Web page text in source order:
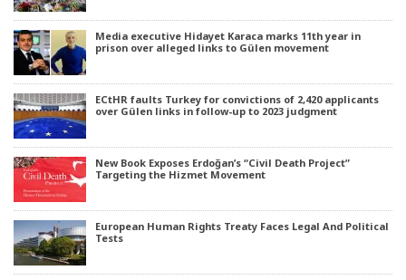
Media executive Hidayet Karaca marks 11th year in
prison over alleged links to Gülen movement
ECtHR faults Turkey for convictions of 2,420 applicants
over Gülen links in follow-up to 2023 judgment
New Book Exposes Erdoğan’s “Civil Death Project”
Targeting the Hizmet Movement
European Human Rights Treaty Faces Legal And Political
Tests